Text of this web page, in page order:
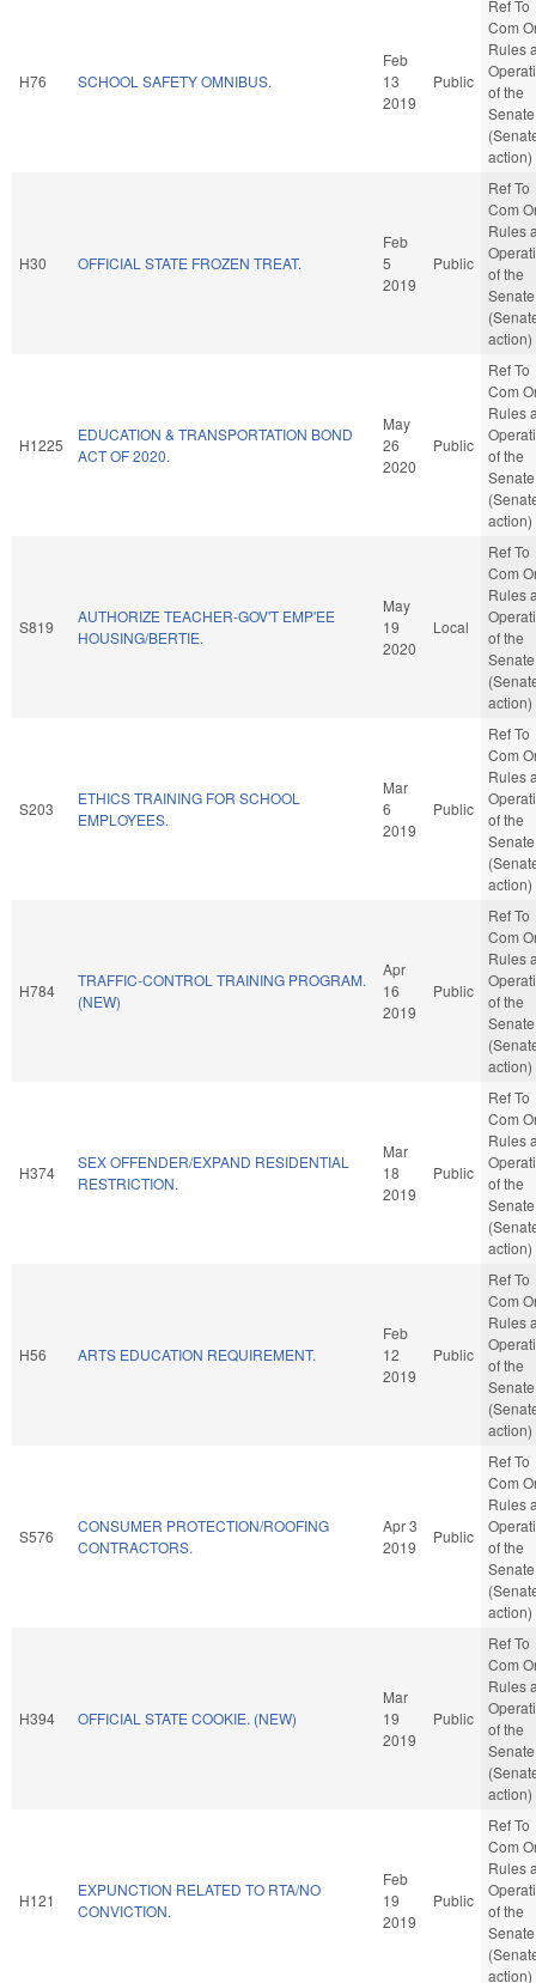
H76 SCHOOL SAFETY OMNIBUS.
Feb
13
2019
Public
Ref To
Com
Rules
of the
Senate
action)
H30 OFFICIAL STATE FROZEN TREAT.
Feb
5
2019
Public
Ref To
Com
Rules
of the
Senate
action)
H1225
EDUCATION & TRANSPORTATION BOND
ACT OF 2020.
May
26
2020
Public
Ref To
Com
Rules
of the
Senate
action)
S819
AUTHORIZE TEACHER-GOV'T EMP'EE
HOUSING/BERTIE.
May
19
2020
Local
Ref To
Com
Rules
of the
Senate
action)
S203
ETHICS TRAINING FOR SCHOOL
EMPLOYEES.
Mar
6
2019
Public
Ref To
Com
Rules
of the
Senate
action)
H784
TRAFFIC-CONTROL TRAINING PROGRAM.
(NEW)
Apr
16
2019
Public
Ref To
Com
Rules
of the
Senate
action)
H374
SEX OFFENDER/EXPAND RESIDENTIAL
RESTRICTION.
Mar
18
2019
Public
Ref To
Com
Rules
of the
Senate
action)
H56 ARTS EDUCATION REQUIREMENT.
Feb
12
2019
Public
Ref To
Com
Rules
of the
Senate
action)
S576
CONSUMER PROTECTION/ROOFING
CONTRACTORS.
Apr 3
2019
Public
Ref To
Com
Rules
of the
Senate
action)
H394 OFFICIAL STATE COOKIE. (NEW)
Mar
19
2019
Public
Ref To
Com
Rules
of the
Senate
action)
H121
EXPUNCTION RELATED TO RTA/NO
CONVICTION.
Feb
19
2019
Public
Ref To
Com
Rules
of the
Senate
action)